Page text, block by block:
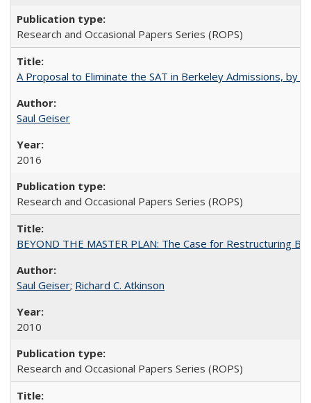
Research and Occasional Papers Series (ROPS)
A Proposal to Eliminate the SAT in Berkeley Admissions, by
Saul Geiser
2016
Research and Occasional Papers Series (ROPS)
BEYOND THE MASTER PLAN: The Case for Restructuring
Saul Geiser; Richard C. Atkinson
2010
Research and Occasional Papers Series (ROPS)